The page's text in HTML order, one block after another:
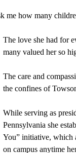
me how many
The love she had for
many valued her so
The care and
the confines of
While serving as
Pennsylvania she
You” initiative, which
on campus anytime